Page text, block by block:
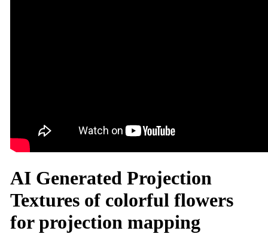
AI Generated Projection
Textures of colorful flowers
for projection mapping